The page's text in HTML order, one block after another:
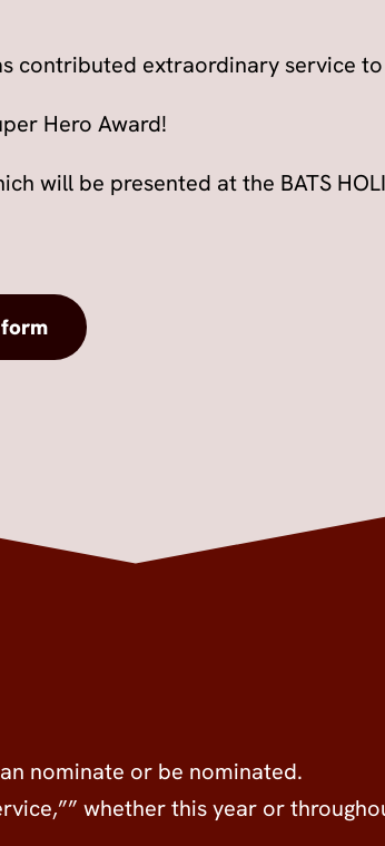
contributed extraordinary service to
Hero Award!
will be presented at the BATS
nominate or be nominated.
whether this year or